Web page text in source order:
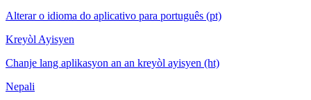
Alterar o idioma do aplicativo para português (pt)
Kreyòl Ayisyen
Chanje lang aplikasyon an an kreyòl ayisyen (ht)
Nepali